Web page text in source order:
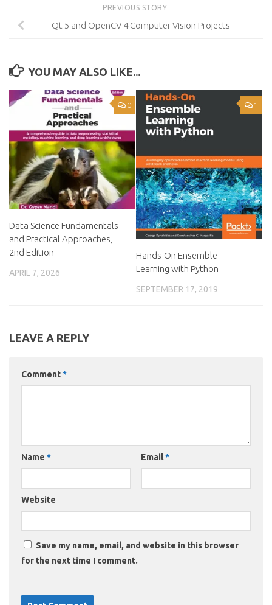
PREVIOUS STORY
Qt 5 and OpenCV 4 Computer Vision Projects
YOU MAY ALSO LIKE...
0
Data Science Fundamentals
and Practical Approaches,
2nd Edition
APRIL 7, 2026
1
Hands-On Ensemble
Learning with Python
SEPTEMBER 17, 2019
LEAVE A REPLY
Comment*
Name * Email*
Website
Save my name, email, and website in this browser
for the next time I comment.